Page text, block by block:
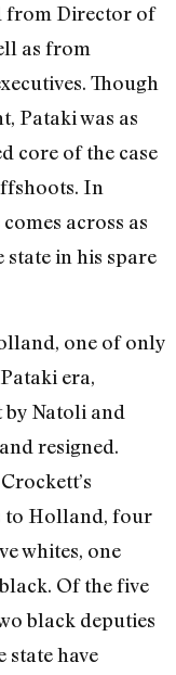
from Director of
as from
Though
Pataki was as
core of the case
In
across as
in his spare
one of only
era,
by Natoli and
resigned.
to Holland, four
whites, one
Of the five
black deputies
state have